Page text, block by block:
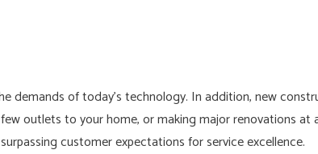
CEILING FAN INSTALLATION
ELECTRICAL HOME INSPECTION
of today’s technology. In addition, new
outlets to your home, or making major renovations
customer expectations for service excellence.